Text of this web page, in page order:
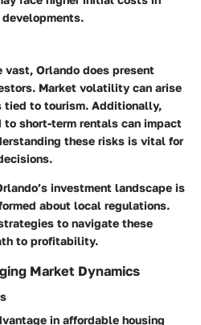
Orlando does present
Market volatility can arise
tied to tourism. Additionally,
short-term rentals can impact
these risks is vital for
investment landscape is
about local regulations.
to navigate these
to profitability.
Market Dynamics
in affordable housing